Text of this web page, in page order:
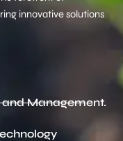
innovative solutions
and Management.